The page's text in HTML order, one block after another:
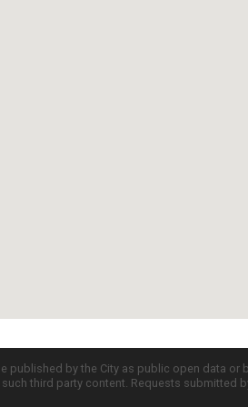
by the City as public open data
third party content. Requests submitted